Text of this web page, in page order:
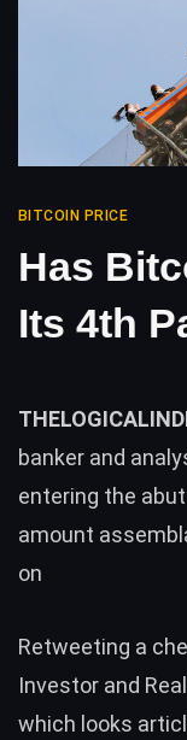
BITCOIN PRICE
Has
Its 4th
banker and
entering the
amount
on
Retweeting a
Investor and
which looks